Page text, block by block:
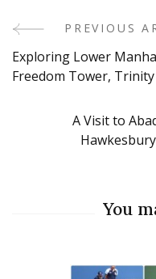
Post
Navigation
PREVIOUS
Exploring Lower
Freedom Tower,
A Visit to
You